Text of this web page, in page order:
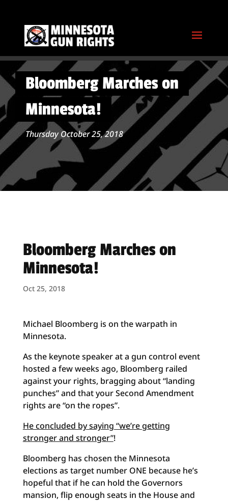
Bloomberg Marches on
Minnesota!
Thursday October 25, 2018
Bloomberg Marches on
Minnesota!
Oct 25, 2018
Michael Bloomberg is on the warpath in
Minnesota.
As the keynote speaker at a gun control event
hosted a few weeks ago, Bloomberg railed
against your rights, bragging about “landing
punches” and that your Second Amendment
rights are “on the ropes”.
He concluded by saying “we’re getting
stronger and stronger”!
Bloomberg has chosen the Minnesota
elections as target number ONE because he’s
hopeful that if he can hold the Governors
mansion, flip enough seats in the House and